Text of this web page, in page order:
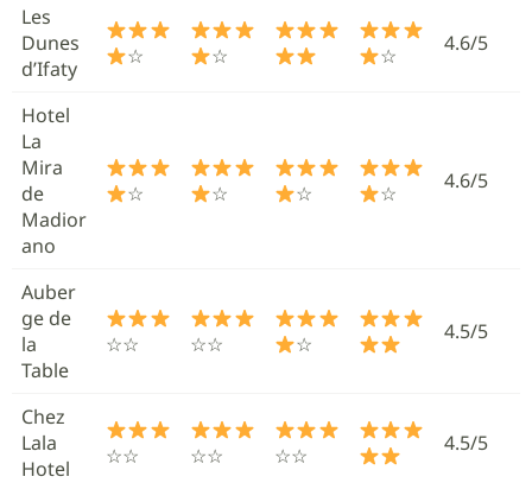
Les
Dunes
d’Ifaty
☆ ☆ ☆ 4.6/5
Hotel
La
Mira
de
Madior
ano
☆ ☆ ☆ ☆ 4.6/5
Auber
ge de
la
Table
☆☆ ☆☆ ☆ 4.5/5
Chez
Lala
Hotel
☆☆ ☆☆ ☆☆ 4.5/5